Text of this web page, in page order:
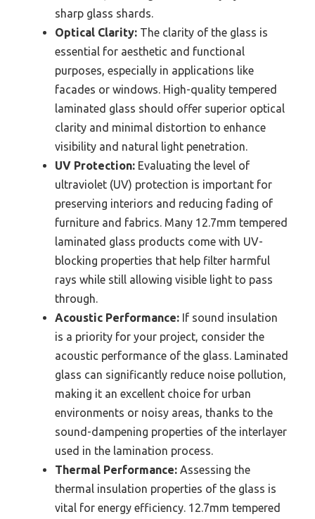
sharp glass shards.
Optical Clarity: The clarity of the glass is
essential for aesthetic and functional
purposes, especially in applications like
facades or windows. High-quality tempered
laminated glass should offer superior optical
clarity and minimal distortion to enhance
visibility and natural light penetration.
UV Protection: Evaluating the level of
ultraviolet (UV) protection is important for
preserving interiors and reducing fading of
furniture and fabrics. Many 12.7mm tempered
laminated glass products come with UV-
blocking properties that help filter harmful
rays while still allowing visible light to pass
through.
Acoustic Performance: If sound insulation
is a priority for your project, consider the
acoustic performance of the glass. Laminated
glass can significantly reduce noise pollution,
making it an excellent choice for urban
environments or noisy areas, thanks to the
sound-dampening properties of the interlayer
used in the lamination process.
Thermal Performance: Assessing the
thermal insulation properties of the glass is
vital for energy efficiency. 12.7mm tempered